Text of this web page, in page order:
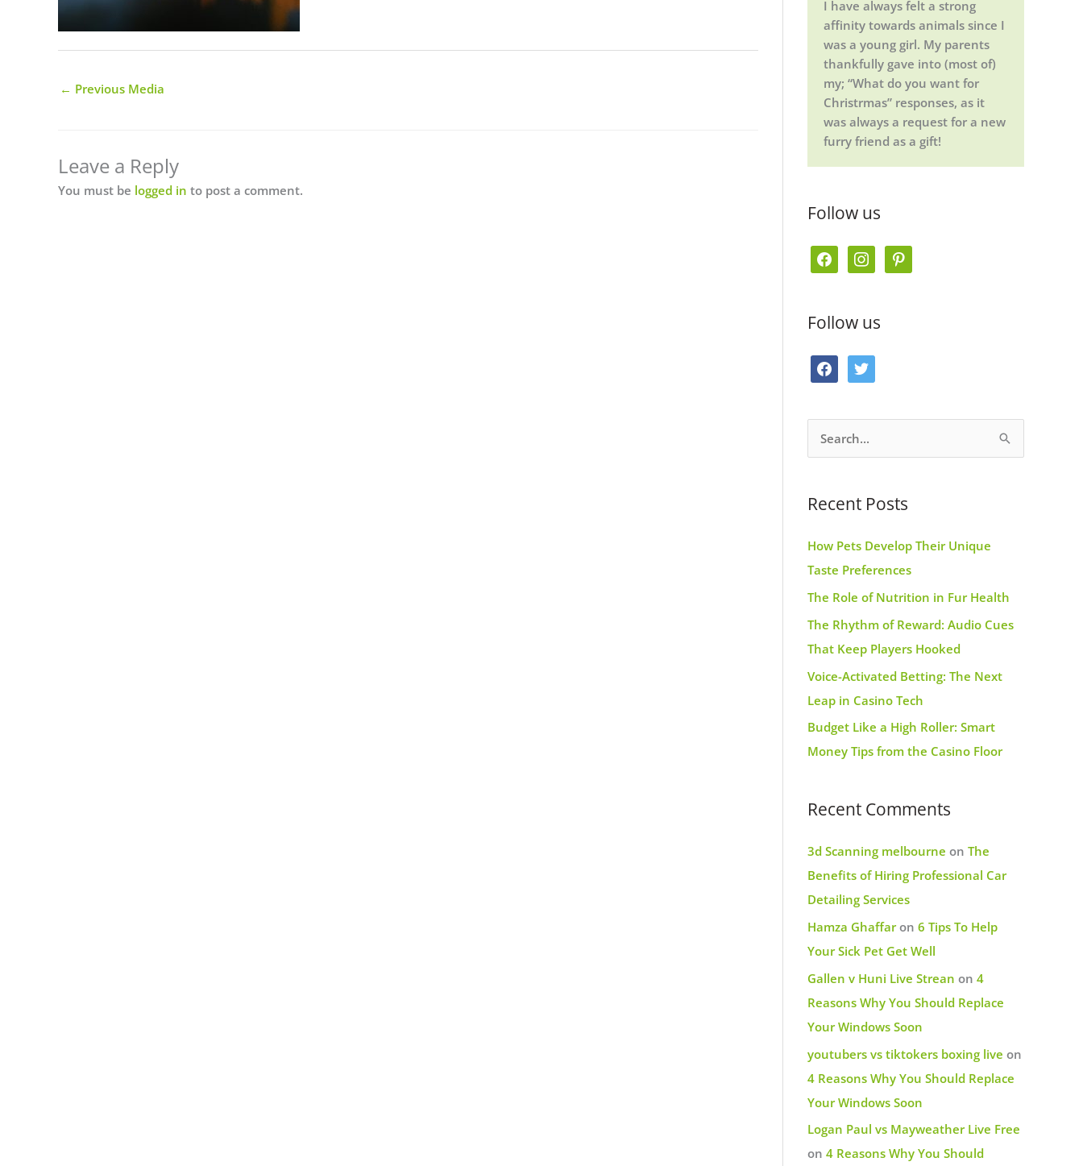
← Previous Media
Leave a Reply
You must be logged in to post a comment.
I have always felt a strong
affinity towards animals since I
was a young girl. My parents
thankfully gave into (most of)
my; “What do you want for
Christrmas” responses, as it
was always a request for a new
furry friend as a gift!
Follow us
e
b
o
t
a
g
Follow us
b
o
t
t
r
e
r
h
f
o
r
:
Recent Posts
How Pets Develop Their Unique
Taste Preferences
The Role of Nutrition in Fur Health
The Rhythm of Reward: Audio Cues
That Keep Players Hooked
Voice-Activated Betting: The Next
Leap in Casino Tech
Budget Like a High Roller: Smart
Money Tips from the Casino Floor
Recent Comments
3d Scanning melbourne on The
Benefits of Hiring Professional Car
Detailing Services
Hamza Ghaffaron 6 Tips To Help
Your Sick Pet Get Well
Gallen v Huni Live Strean on 4
Reasons Why You Should Replace
Your Windows Soon
youtubers vs tiktokers boxing live on
4 Reasons Why You Should Replace
Your Windows Soon
Logan Paul vs Mayweather Live Free
on 4 Reasons Why You Should